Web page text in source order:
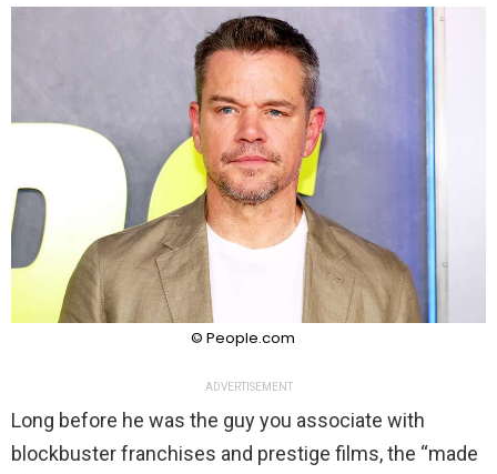
© People.com
ADVERTISEMENT
Long before he was the guy you associate with
blockbuster franchises and prestige films, the “made